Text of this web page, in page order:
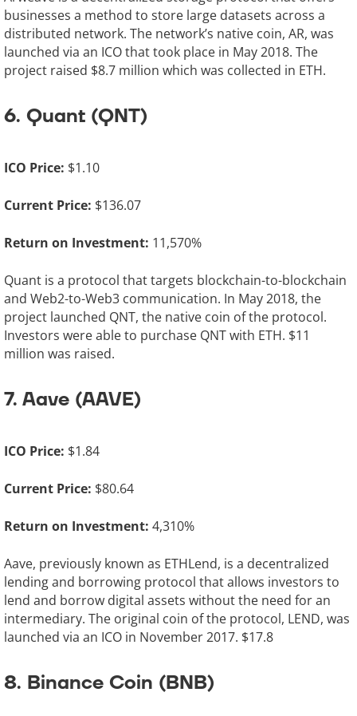
businesses a method to store large datasets across a
distributed network. The network’s native coin, AR, was
launched via an ICO that took place in May 2018. The
project raised $8.7 million which was collected in ETH.
6. Quant (QNT)
ICO Price: $1.10
Current Price: $136.07
Return on Investment: 11,570%
Quant is a protocol that targets blockchain-to-blockchain
and Web2-to-Web3 communication. In May 2018, the
project launched QNT, the native coin of the protocol.
Investors were able to purchase QNT with ETH. $11
million was raised.
7. Aave (AAVE)
ICO Price: $1.84
Current Price: $80.64
Return on Investment: 4,310%
Aave, previously known as ETHLend, is a decentralized
lending and borrowing protocol that allows investors to
lend and borrow digital assets without the need for an
intermediary. The original coin of the protocol, LEND, was
launched via an ICO in November 2017. $17.8
8. Binance Coin (BNB)